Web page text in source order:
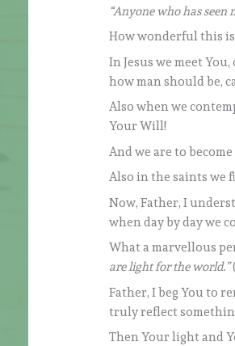
“Anyone who has seen
How wonderful this
In Jesus we meet
how man should be,
Also when we
Your Will!
And we are to
Also in the saints we
Now, Father, I
when day by day we
What a marvellous
are light for the world.”
Father, I beg You to
truly reflect
Then Your light and